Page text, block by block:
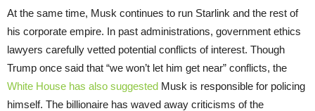
At the same time, Musk continues to run Starlink and the rest of
his corporate empire. In past administrations, government ethics
lawyers carefully vetted potential conflicts of interest. Though
Trump once said that “we won’t let him get near” conflicts, the
White House has also suggested Musk is responsible for policing
himself. The billionaire has waved away criticisms of the